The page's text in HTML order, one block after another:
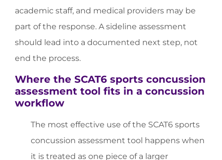
academic staff, and medical providers may be
part of the response. A sideline assessment
should lead into a documented next step, not
end the process.
Where the SCAT6 sports concussion
assessment tool fits in a concussion
workflow
The most effective use of the SCAT6 sports
concussion assessment tool happens when
it is treated as one piece of a larger